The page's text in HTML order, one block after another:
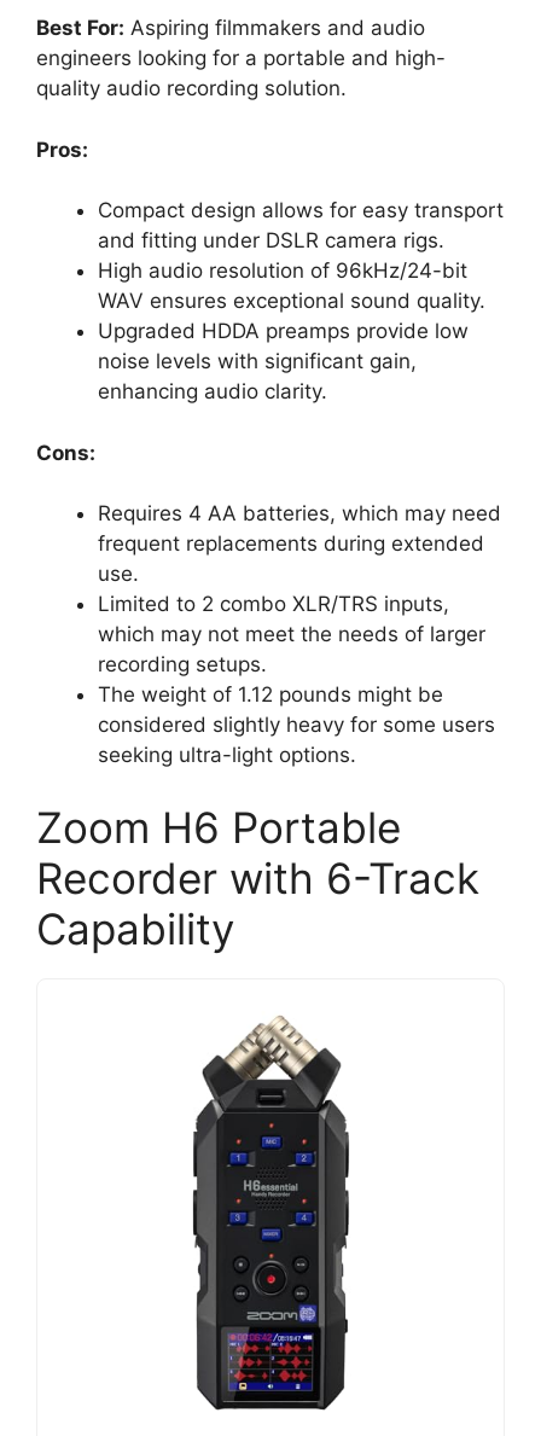
Best For: Aspiring filmmakers and audio
engineers looking for a portable and high-
quality audio recording solution.
Pros:
Compact design allows for easy transport
and fitting under DSLR camera rigs.
High audio resolution of 96kHz/24-bit
WAV ensures exceptional sound quality.
Upgraded HDDA preamps provide low
noise levels with significant gain,
enhancing audio clarity.
Cons:
Requires 4 AA batteries, which may need
frequent replacements during extended
use.
Limited to 2 combo XLR/TRS inputs,
which may not meet the needs of larger
recording setups.
The weight of 1.12 pounds might be
considered slightly heavy for some users
seeking ultra-light options.
Zoom H6 Portable
Recorder with 6-Track
Capability